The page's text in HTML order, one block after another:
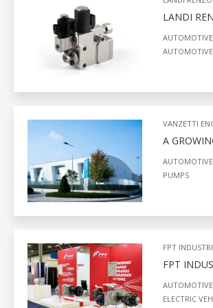
LANDI
AUTOMOTIVE
VANZETTI
A
AUTOMOTIVE
PUMPS
FPT
FPT
AUTOMOTIVE
ELECTRIC